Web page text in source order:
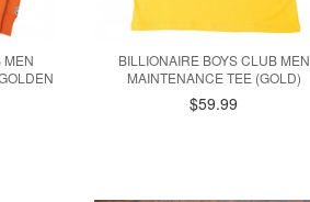
MEN
BILLIONAIRE BOYS CLUB MEN
MAINTENANCE TEE (GOLD)
$59.99